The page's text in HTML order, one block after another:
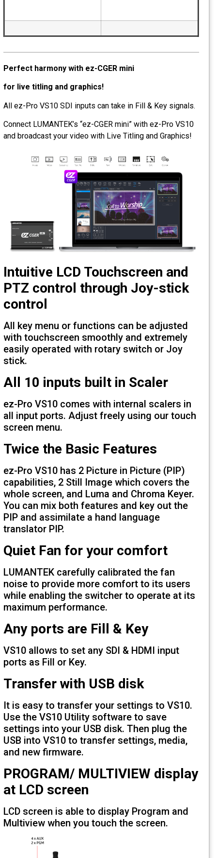
Perfect harmony with ez-CGER mini
for live titling and graphics!
All ez-Pro VS10 SDI inputs can take in Fill & Key
Connect LUMANTEK’s “ez-CGER mini” with ez-Pro
and broadcast your video with Live Titling and
Intuitive LCD Touchscreen
PTZ control through Joy-
control
All key menu or functions can be
with touchscreen smoothly and
easily operated with rotary switch or
All 10 inputs built in Scaler
ez-Pro VS10 comes with internal
all input ports. Adjust freely using our
screen menu.
Twice the Basic Features
ez-Pro VS10 has 2 Picture in Picture
capabilities, 2 Still Image which covers
whole screen, and Luma and Chroma
You can mix both features and key out
PIP and assimilate a hand language
translator PIP.
Quiet Fan for your comfort
LUMANTEK carefully calibrated the fan
noise to provide more comfort to its
while enabling the switcher to operate
maximum performance.
Any ports are Fill & Key
VS10 allows to set any SDI & HDMI
ports as Fill or Key.
Transfer with USB disk
It is easy to transfer your settings to
Use the VS10 Utility software to save
settings into your USB disk. Then plug
USB into VS10 to transfer settings,
and new firmware.
PROGRAM/ MULTIVIEW
at LCD screen
LCD screen is able to display Program
Multiview when you touch the screen.